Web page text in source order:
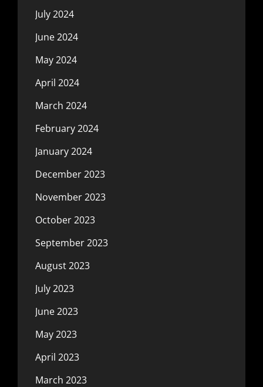
July 2024
June 2024
May 2024
April 2024
March 2024
February 2024
January 2024
December 2023
November 2023
October 2023
September 2023
August 2023
July 2023
June 2023
May 2023
April 2023
March 2023